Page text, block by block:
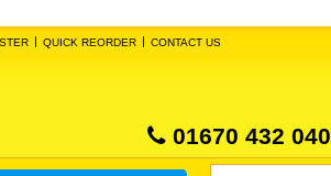
QUICK REORDER CONTACT US
01670 432 040